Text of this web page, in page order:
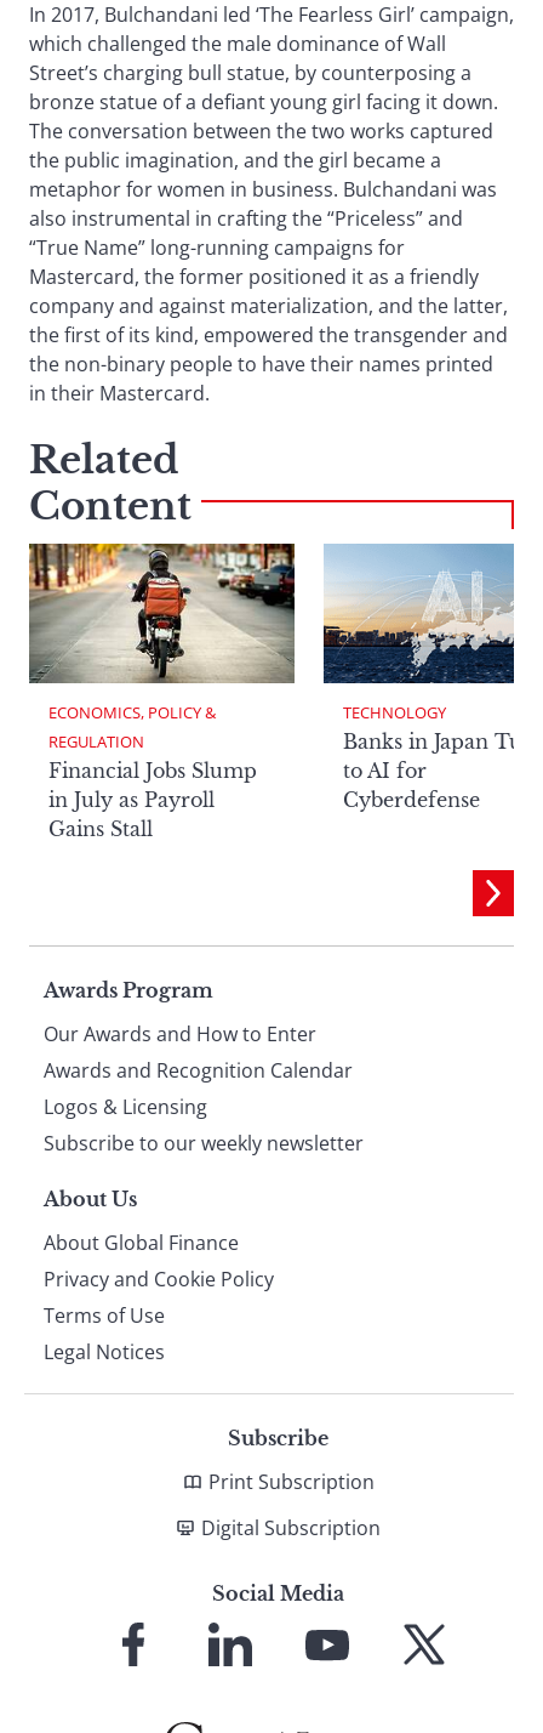
In 2017, Bulchandani led ‘The Fearless Girl’ campaign,
which challenged the male dominance of Wall
Street’s charging bull statue, by counterposing a
bronze statue of a defiant young girl facing it down.
The conversation between the two works captured
the public imagination, and the girl became a
metaphor for women in business. Bulchandani was
also instrumental in crafting the “Priceless” and
“True Name” long-running campaigns for
Mastercard, the former positioned it as a friendly
company and against materialization, and the latter,
the first of its kind, empowered the transgender and
the non-binary people to have their names printed
in their Mastercard.
Related
Content
ECONOMICS, POLICY &
REGULATION
Financial Jobs Slump
in July as Payroll
Gains Stall
TECHNOLOGY
Banks in Japan
to AI for
Cyberdefense
Page
footer
Awards Program
Our Awards and How to Enter
Awards and Recognition Calendar
Logos & Licensing
Subscribe to our weekly newsletter
About Us
About Global Finance
Privacy and Cookie Policy
Terms of Use
Legal Notices
Subscribe
Print Subscription
Digital Subscription
Social Media